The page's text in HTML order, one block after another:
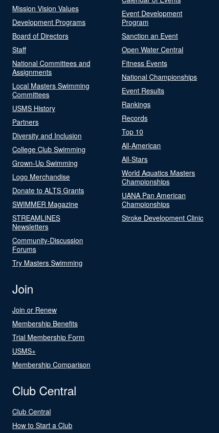
Mission Vision Values
Development Programs
Board of Directors
Staff
National Committees and
Assignments
Local Masters Swimming
Committees
USMS History
Partners
Diversity and Inclusion
College Club Swimming
Grown-Up Swimming
Logo Merchandise
Donate to ALTS Grants
SWIMMER Magazine
STREAMLINES
Newsletters
Community-Discussion
Forums
Try Masters Swimming
Event Development
Program
Sanction an Event
Open Water Central
Fitness Events
National Championships
Event Results
Rankings
Records
Top 10
All-American
All-Stars
World Aquatics Masters
Championships
UANA Pan American
Championships
Stroke Development Clinic
Join
Join or Renew
Membership Benefits
Trial Membership Form
USMS+
Membership Comparison
Club Central
Club Central
How to Start a Club